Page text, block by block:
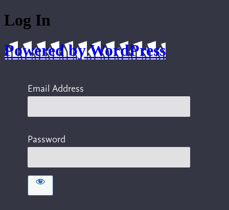
Log In
Powered by WordPress
Email Address
Password